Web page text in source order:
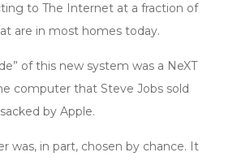
to The Internet at a fraction of
are in most homes today.
of this new system was a NeXT
computer that Steve Jobs sold
by Apple.
was, in part, chosen by chance. It